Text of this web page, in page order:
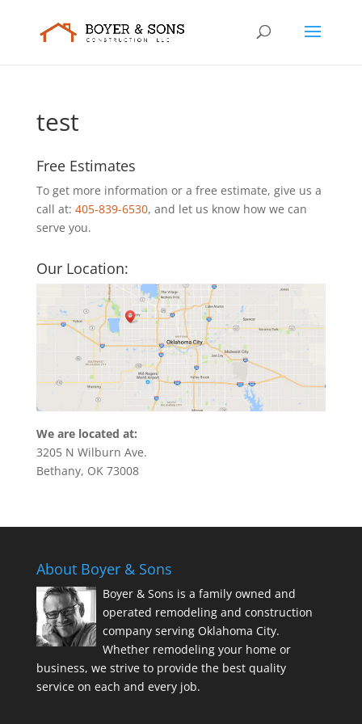
test
Free Estimates
To get more information or a free estimate, give us a
call at: 405-839-6530, and let us know how we can
serve you.
Our Location:
We are located at:
3205 N Wilburn Ave.
Bethany, OK 73008
About Boyer & Sons
Boyer & Sons is a family owned and
operated remodeling and construction
company serving Oklahoma City.
Whether remodeling your home or
business, we strive to provide the best quality
service on each and every job.